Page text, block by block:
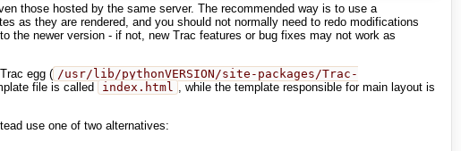
those hosted by the same server. The recommended way is to use a
as they are rendered, and you should not normally need to redo modifications
the newer version - if not, new Trac features or bug fixes may not work as
egg ( /usr/lib/pythonVERSION/site-packages/Trac-
file is called index.html
, while the template responsible for main layout is
use one of two alternatives: